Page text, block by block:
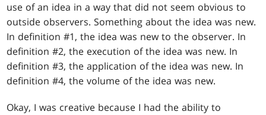
use of an idea in a way that did not seem obvious to
outside observers. Something about the idea was new.
In definition #1, the idea was new to the observer. In
definition #2, the execution of the idea was new. In
definition #3, the application of the idea was new. In
definition #4, the volume of the idea was new.
Okay, I was creative because I had the ability to